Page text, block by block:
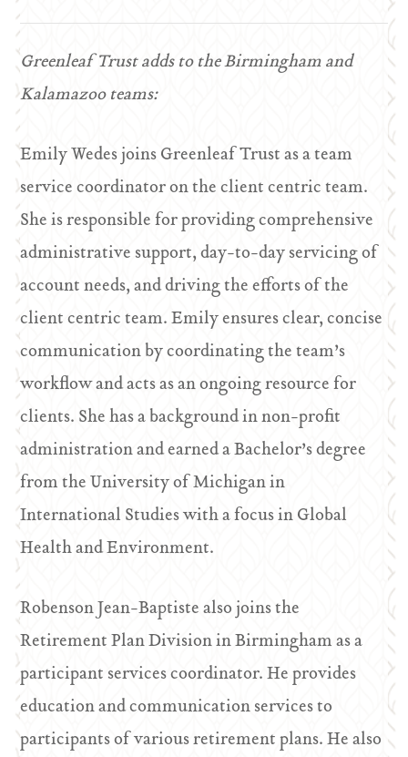
Greenleaf Trust adds to the Birmingham and
Kalamazoo teams:
Emily Wedes joins Greenleaf Trust as a team
service coordinator on the client centric team.
She is responsible for providing comprehensive
administrative support, day-to-day servicing of
account needs, and driving the efforts of the
client centric team. Emily ensures clear, concise
communication by coordinating the team’s
workflow and acts as an ongoing resource for
clients. She has a background in non-profit
administration and earned a Bachelor’s degree
from the University of Michigan in
International Studies with a focus in Global
Health and Environment.
Robenson Jean-Baptiste also joins the
Retirement Plan Division in Birmingham as a
participant services coordinator. He provides
education and communication services to
participants of various retirement plans. He also